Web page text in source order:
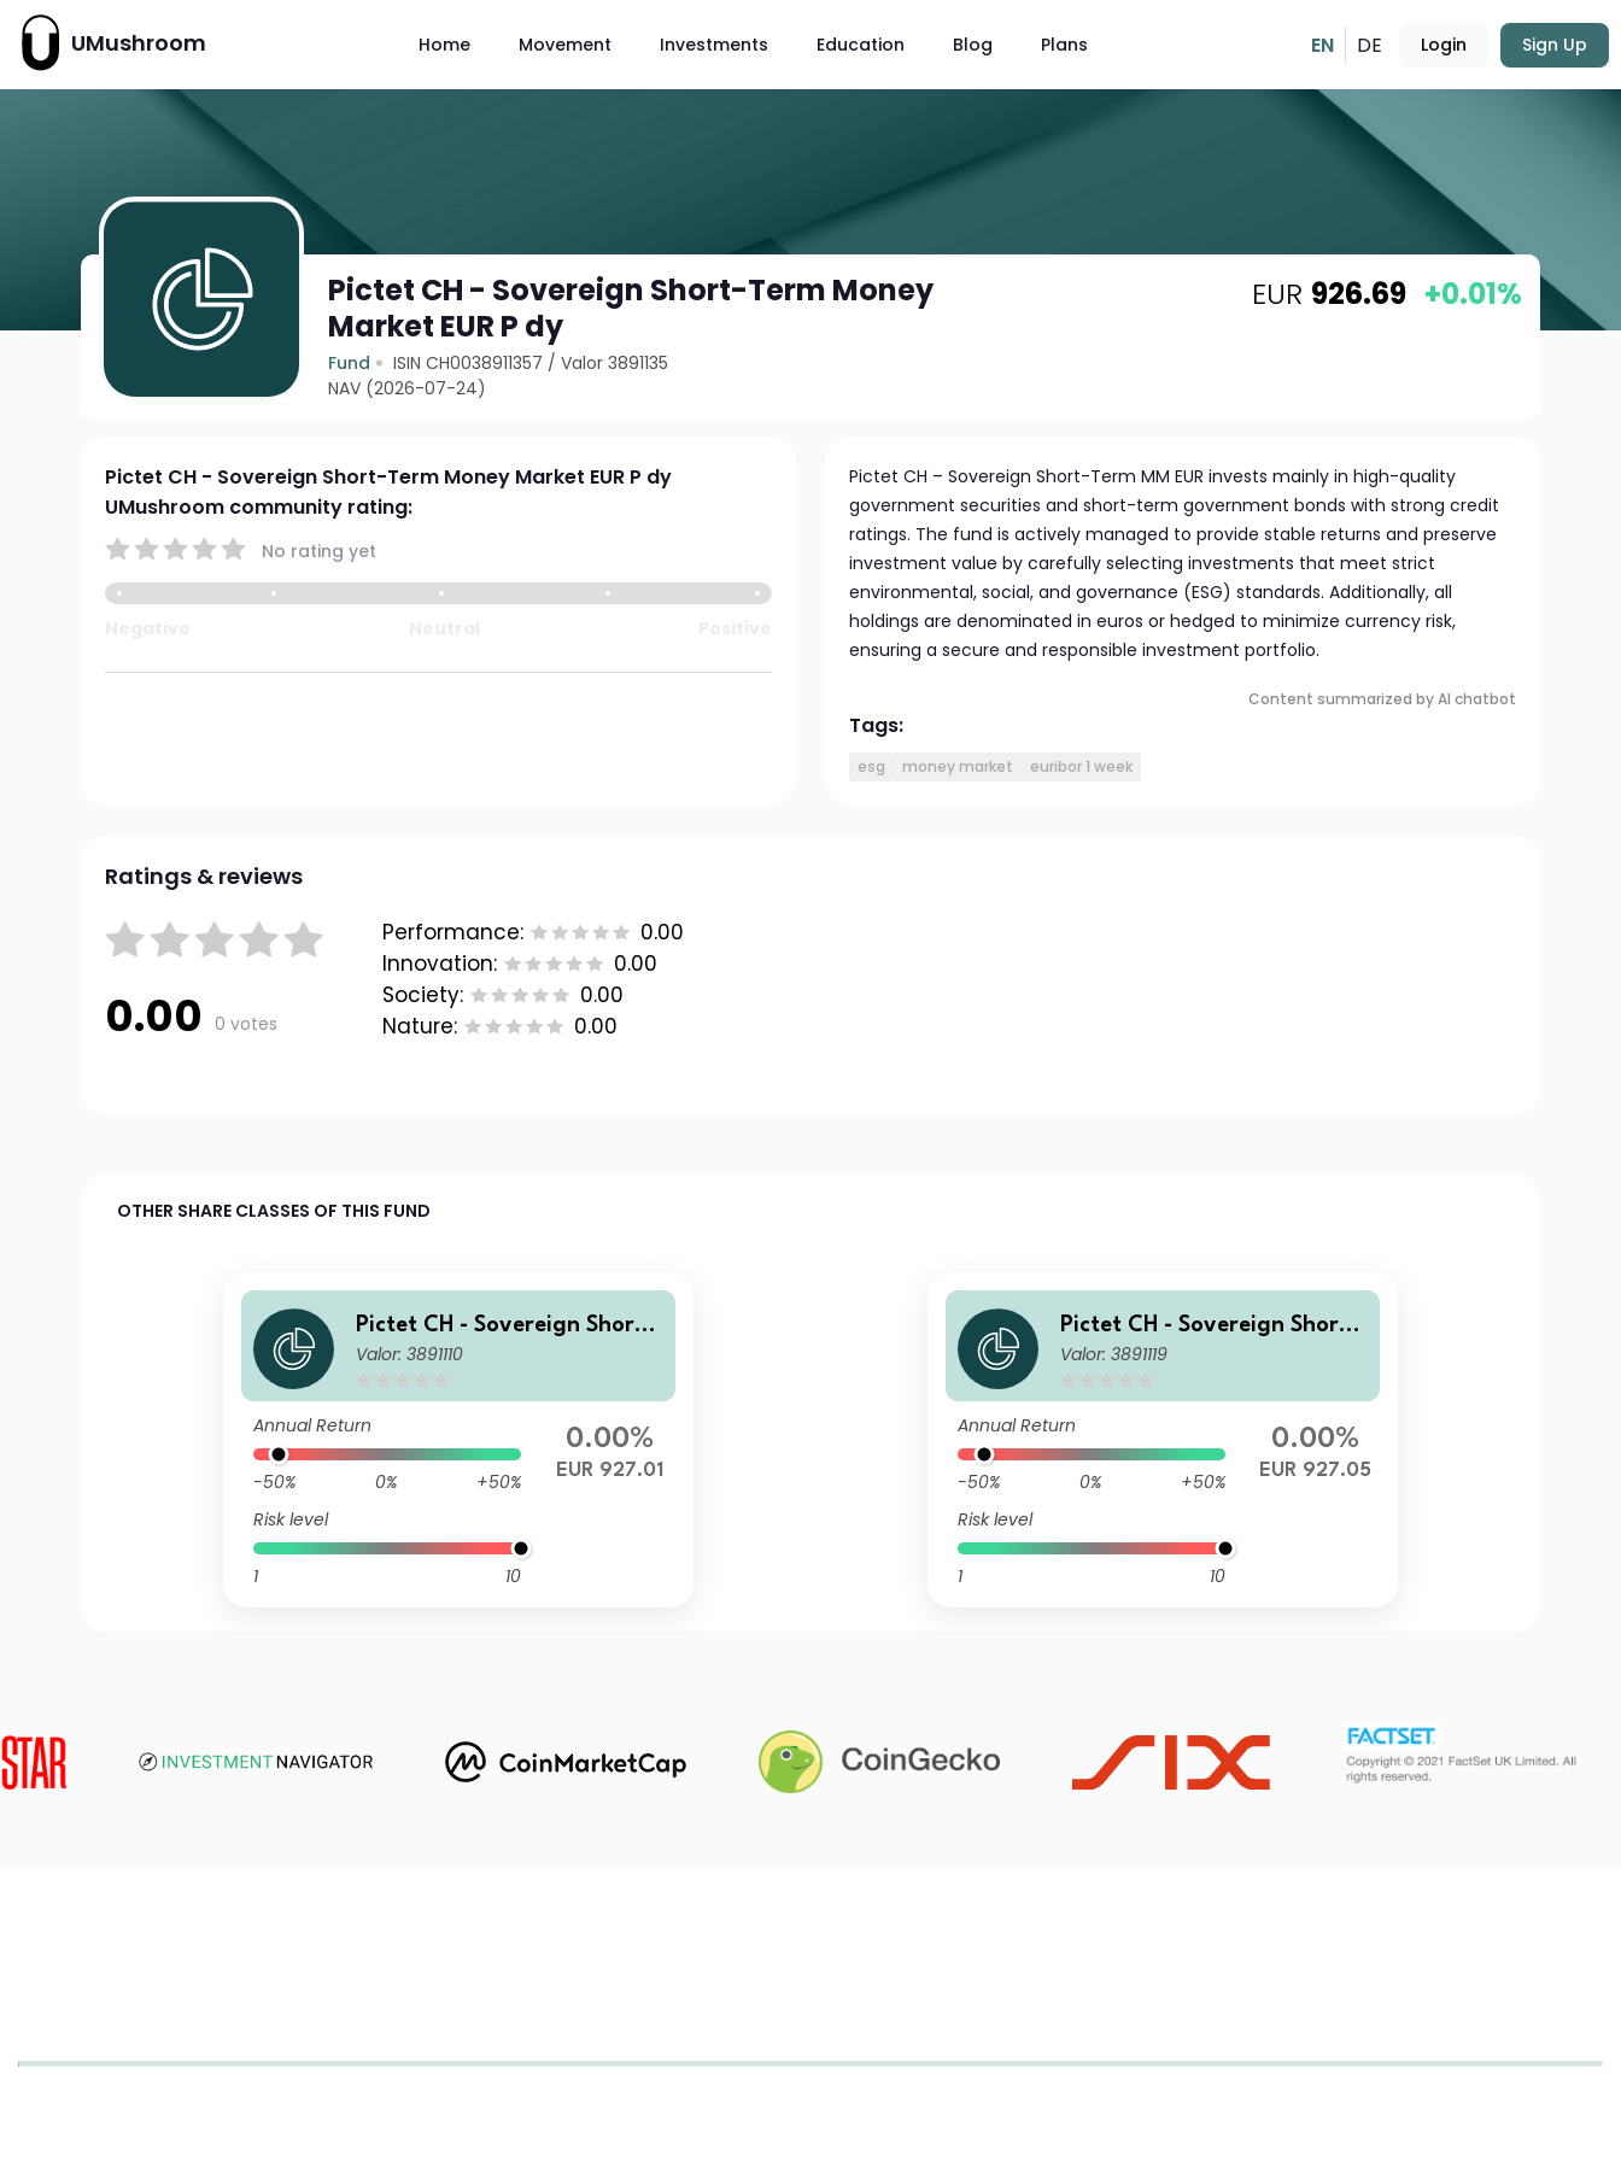
UMushroom Home Movement Investments Education Blog Plans EN DE Login Sign Up
Pictet CH - Sovereign Short-Term Money
Market EUR P dy
Fund ISIN CH0038911357 /Valor 3891135
NAV (2026-07-24)
EUR 926.69 +0.01%
Pictet CH - Sovereign Short-Term Money Market EUR P dy
UMushroom community rating:
No rating yet
Pictet CH – Sovereign Short-Term MM EUR invests mainly in high-quality
government securities and short-term government bonds with strong credit
ratings. The fund is actively managed to provide stable returns and preserve
investment value by carefully selecting investments that meet strict
environmental, social, and governance (ESG) standards. Additionally, all
holdings are denominated in euros or hedged to minimize currency risk,
ensuring a secure and responsible investment portfolio.
Content summarized by AI chatbot
Tags:
esg money market euribor 1 week
Ratings & reviews
0.00 0 votes
Performance:
0.00
Innovation:
0.00
Society:
0.00
Nature:
0.00
OTHER SHARE CLASSES OF THIS FUND
Pictet CH - Sovereign Short-
Term Money Market EUR J d
Valor: 3891110
Annual Return
-50% 0%
+50%
Risk level
1 10
0.00%
EUR 927.01
Pictet CH - Sovereign Short-
Term Money Market EUR I dy
Valor: 3891119
Annual Return
-50% 0%
+50%
Risk level
1 10
0.00%
EUR 927.05